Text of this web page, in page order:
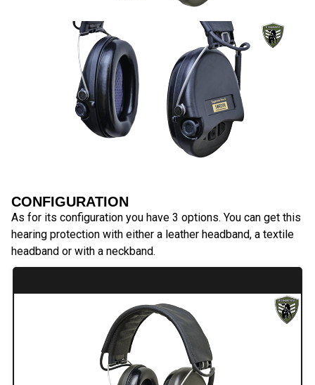
CONFIGURATION
As for its configuration you have 3 options. You can get this
hearing protection with either a leather headband, a textile
headband or with a neckband.